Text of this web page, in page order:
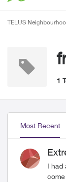
TELUS
1
Most Recent
I had
come and set everything up. But just